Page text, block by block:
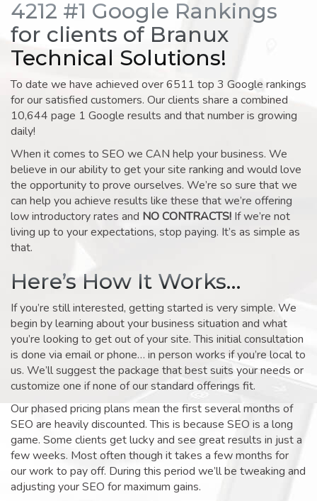
4212 #1 Google Rankings
for clients of Branux
Technical Solutions!
To date we have achieved over 6511 top 3 Google rankings
for our satisfied customers. Our clients share a combined
10,644 page 1 Google results and that number is growing
daily!
When it comes to SEO we CAN help your business. We
believe in our ability to get your site ranking and would love
the opportunity to prove ourselves. We’re so sure that we
can help you achieve results like these that we’re offering
low introductory rates and NO CONTRACTS! If we’re not
living up to your expectations, stop paying. It’s as simple as
that.
Here’s How It Works…
If you’re still interested, getting started is very simple. We
begin by learning about your business situation and what
you’re looking to get out of your site. This initial consultation
is done via email or phone… in person works if you’re local to
us. We’ll suggest the package that best suits your needs or
customize one if none of our standard offerings fit.
Our phased pricing plans mean the first several months of
SEO are heavily discounted. This is because SEO is a long
game. Some clients get lucky and see great results in just a
few weeks. Most often though it takes a few months for
our work to pay off. During this period we’ll be tweaking and
adjusting your SEO for maximum gains.